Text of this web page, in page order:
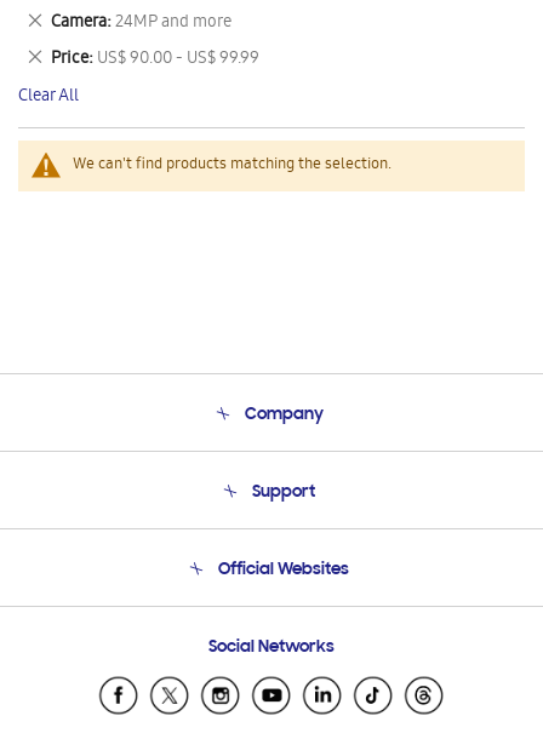
We can't find products matching the selection.
This
Item
Camera 24MP and more
Remove
This
Item
Price US$ 90.00 - US$ 99.99
Remove
This
Item
Clear All
Company
Product Support
Support
Email Support
Official Websites
Samsung Ecuador
Samsung El Salvador
Social Networks